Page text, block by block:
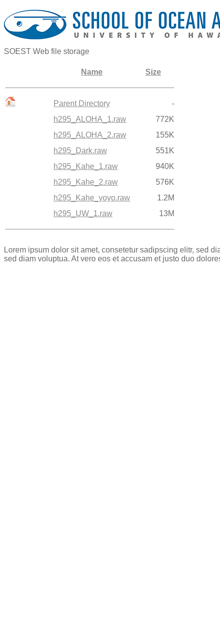
SOEST Web file storage
Name Size
Parent Directory
-
h295_ALOHA_1.raw
772K
h295_ALOHA_2.raw
155K
h295_Dark.raw
551K
h295_Kahe_1.raw
940K
h295_Kahe_2.raw
576K
h295_Kahe_yoyo.raw
1.2M
h295_UW_1.raw
13M
Lorem ipsum dolor sit amet, consetetur sadipscing elitr, sed
sed diam voluptua. At vero eos et accusam et justo duo